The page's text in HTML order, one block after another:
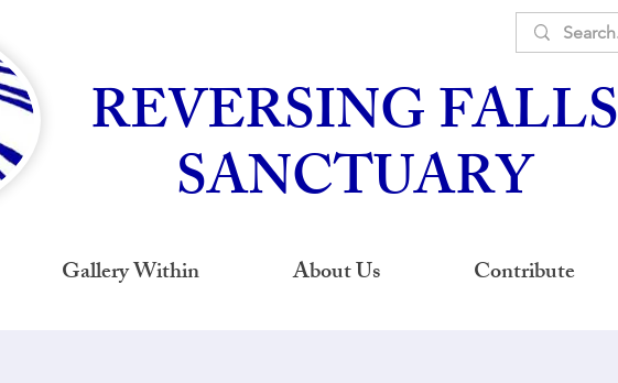
REVERSING FALLS
SANCTUARY
Gallery Within About Us Contribute